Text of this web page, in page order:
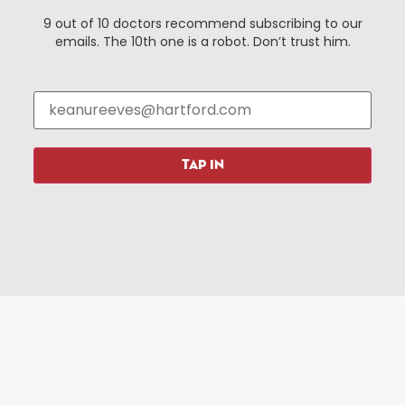
Things To Do
Attractions
Hotels
Restaurants
About Us
Media Library
Press & News
9 out of 10 doctors recommend subscribing to our
emails. The 10th one is a robot. Don’t trust him.
TAP IN